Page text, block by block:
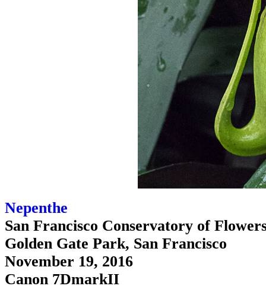
Nepenthe
San Francisco Conservatory of
Golden Gate Park, San Francisco
November 19, 2016
Canon 7DmarkII